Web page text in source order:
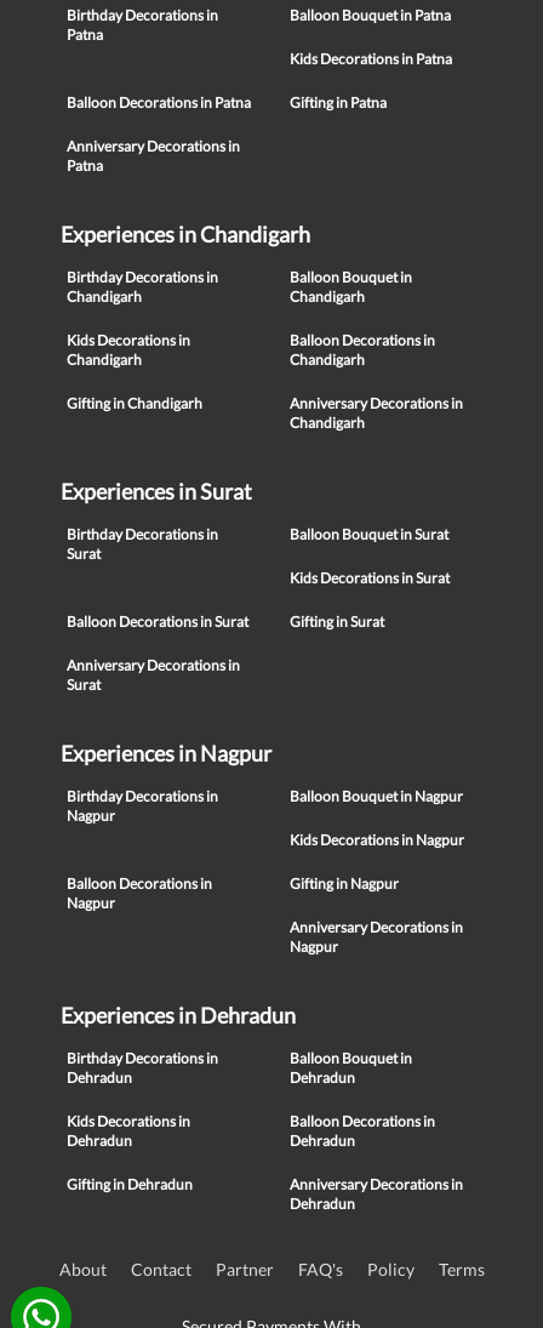
Birthday Decorations in
Patna
Balloon Bouquet in Patna
Kids Decorations in Patna
Balloon Decorations in Patna Gifting in Patna
Anniversary Decorations in
Patna
Experiences in Chandigarh
Birthday Decorations in
Chandigarh
Balloon Bouquet in
Chandigarh
Kids Decorations in
Chandigarh
Balloon Decorations in
Chandigarh
Gifting in Chandigarh
Anniversary Decorations in
Chandigarh
Experiences in Surat
Birthday Decorations in
Surat
Balloon Bouquet in Surat
Kids Decorations in Surat
Balloon Decorations in Surat Gifting in Surat
Anniversary Decorations in
Surat
Experiences in Nagpur
Birthday Decorations in
Nagpur
Balloon Bouquet in Nagpur
Kids Decorations in Nagpur
Balloon Decorations in
Nagpur
Gifting in Nagpur
Anniversary Decorations in
Nagpur
Experiences in Dehradun
Birthday Decorations in
Dehradun
Balloon Bouquet in
Dehradun
Kids Decorations in
Dehradun
Balloon Decorations in
Dehradun
Gifting in Dehradun
Anniversary Decorations in
Dehradun
About Contact Partner FAQ's Policy Terms